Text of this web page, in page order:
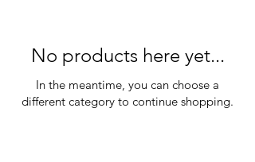
No products here yet...
In the meantime, you can choose a
different category to continue shopping.